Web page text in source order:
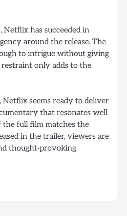
Netflix has succeeded in
around the release. The
to intrigue without giving
only adds to the
seems ready to deliver
that resonates well
full film matches the
in the trailer, viewers are
thought-provoking